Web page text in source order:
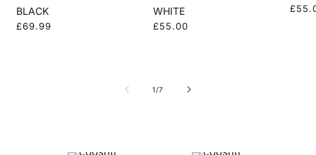
BLACK
Regular
£69.99
WHITE
Regular
£55.00
1/of
7